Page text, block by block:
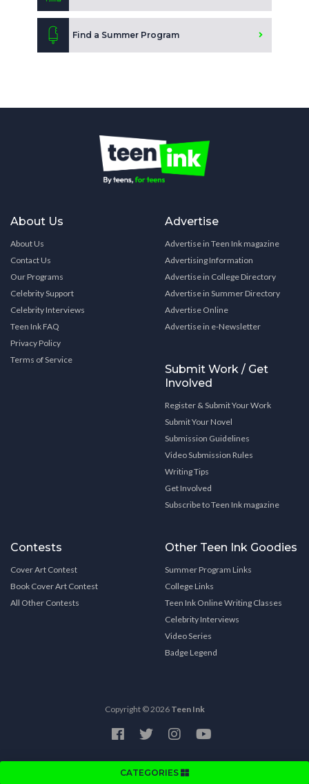
CATEGORIES
Find a Summer Program
About Us
About Us
Contact Us
Our Programs
Celebrity Support
Celebrity Interviews
Teen Ink FAQ
Privacy Policy
Terms of Service
Advertise
Advertise in Teen Ink magazine
Advertising Information
Advertise in College Directory
Advertise in Summer Directory
Advertise Online
Advertise in e-Newsletter
Submit Work / Get
Involved
Register & Submit Your Work
Submit Your Novel
Submission Guidelines
Video Submission Rules
Writing Tips
Get Involved
Subscribe to Teen Ink magazine
Contests
Cover Art Contest
Book Cover Art Contest
All Other Contests
Other Teen Ink Goodies
Summer Program Links
College Links
Teen Ink Online Writing Classes
Celebrity Interviews
Video Series
Badge Legend
Copyright © 2026 Teen Ink